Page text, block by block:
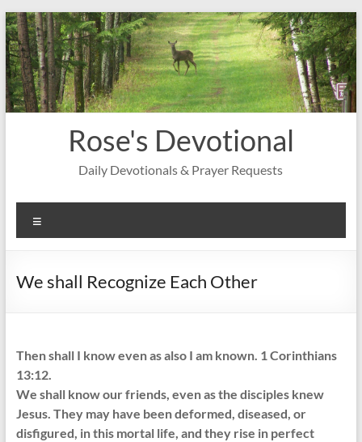
Skip
to
content
Rose's Devotional
Daily Devotionals & Prayer Requests
We shall Recognize Each Other
Then shall I know even as also I am known. 1 Corinthians
13:12.
We shall know our friends, even as the disciples knew
Jesus. They may have been deformed, diseased, or
disfigured, in this mortal life, and they rise in perfect